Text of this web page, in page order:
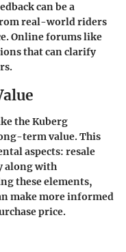
can be a
real-world riders
Online forums like
that can clarify
the Kuberg
term value. This
aspects: resale
along with
these elements,
make more informed
price.